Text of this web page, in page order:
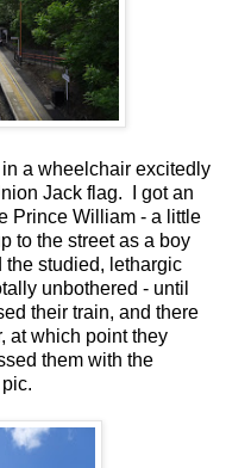
in a wheelchair excitedly
Jack flag. I got an
Prince William - a little
to the street as a boy
studied, lethargic
unbothered - until
their train, and there
at which point they
them with the